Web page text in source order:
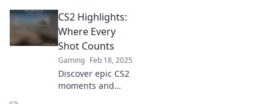
leave you amazed!
Dive into epic
moments and
skills that redefine
gaming fun!
CS2 Highlights:
Where Every
Shot Counts
Gaming Feb 18, 2025
Discover epic CS2
moments and